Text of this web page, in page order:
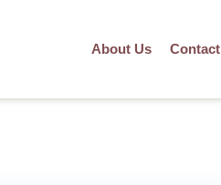
About Us Contact